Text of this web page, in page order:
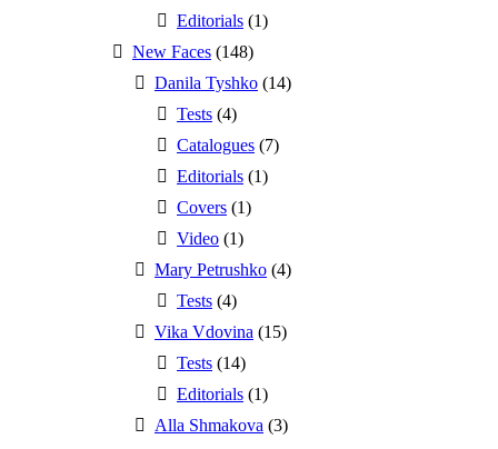
Editorials (1)
New Faces (148)
Danila Tyshko (14)
Tests (4)
Catalogues (7)
Editorials (1)
Covers (1)
Video (1)
Mary Petrushko (4)
Tests (4)
Vika Vdovina (15)
Tests (14)
Editorials (1)
Alla Shmakova (3)